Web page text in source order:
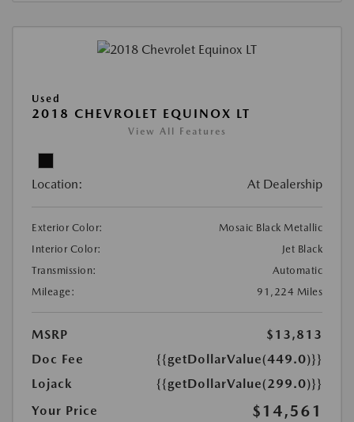
Used
2018 CHEVROLET EQUINOX LT
View All Features
Location: At Dealership
Exterior Color:
Mosaic Black Metallic
Interior Color:
Jet Black
Transmission:
Automatic
Mileage:
91,224 Miles
MSRP
$13,813
Doc Fee
{{getDollarValue(449.0)}}
Lojack
{{getDollarValue(299.0)}}
Your Price
$14,561